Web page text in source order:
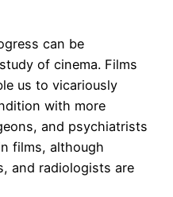
can be
of cinema. Films
us to vicariously
with more
and psychiatrists
films, although
and radiologists are